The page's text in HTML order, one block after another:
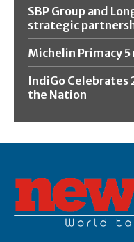
SBP Group and
strategic
Michelin Primacy
IndiGo Celebrates
the Nation